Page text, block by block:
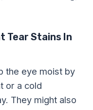
Tear Stains In
the eye moist by
or a cold
They might also